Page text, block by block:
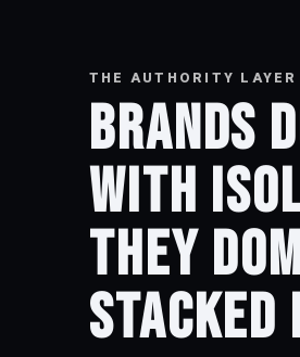
THE AUTHORITY
Brands
with
They
stacked